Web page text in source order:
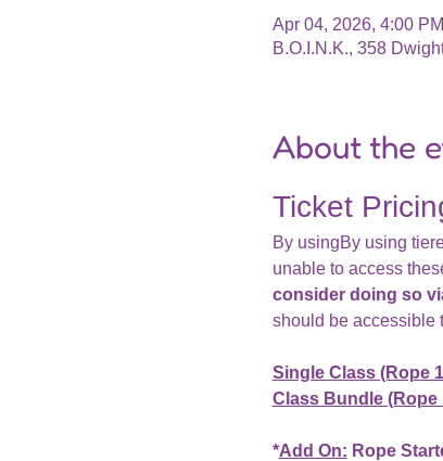
Apr 04, 2026, 4:00
B.O.I.N.K., 358
About the
Ticket
By usingBy using
unable to access
consider doing so
should be accessible
Single Class (Rope
Class Bundle (Rope
*Add On: Rope